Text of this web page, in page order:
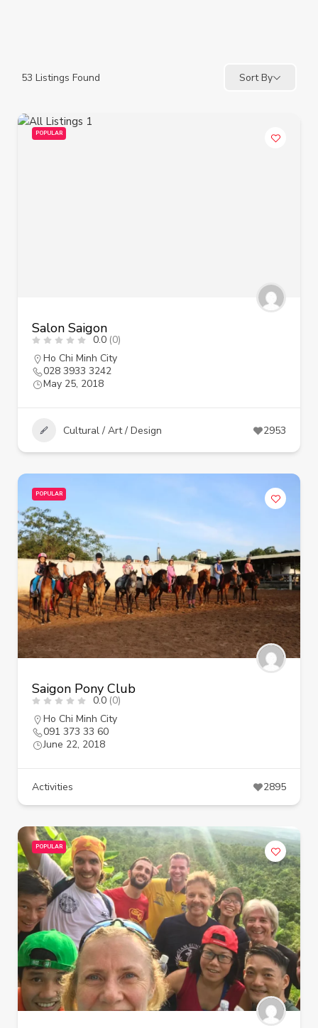
53 Listings Found Sort By
POPULAR
Salon Saigon
0.0 (0)
Ho Chi Minh City
028 3933 3242
May 25, 2018
Cultural / Art / Design 2953
POPULAR
Saigon Pony Club
0.0 (0)
Ho Chi Minh City
091 373 33 60
June 22, 2018
Activities 2895
POPULAR